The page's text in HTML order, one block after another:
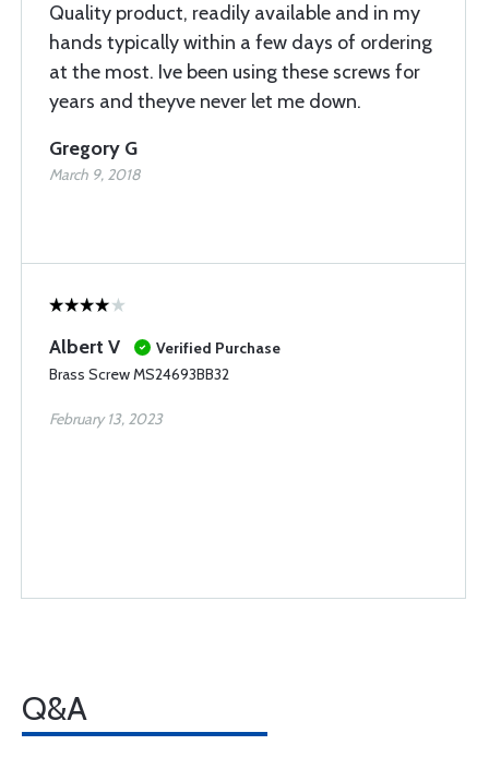
Quality product, readily available and in my
hands typically within a few days of ordering
at the most. Ive been using these screws for
years and theyve never let me down.
Gregory G
March 9, 2018
Albert V
Verified Purchase
Brass Screw MS24693BB32
February 13, 2023
Q&A